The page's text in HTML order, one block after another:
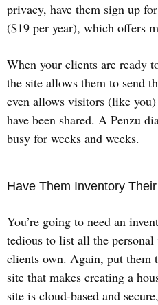
privacy, have them sign up
($19 per year), which offers
When your clients are ready
the site allows them to send
even allows visitors (like
have been shared. A Penzu
busy for weeks and weeks.
Have Them Inventory
You’re going to need an
tedious to list all the
clients own. Again, put them
site that makes creating a
site is cloud-based and